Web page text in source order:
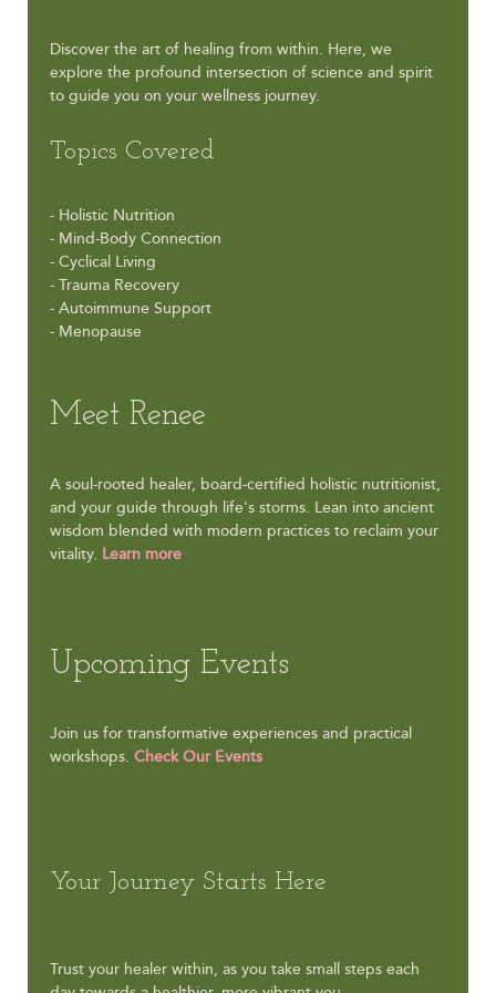
Discover the art of healing from within. Here, we
explore the profound intersection of science and spirit
to guide you on your wellness journey.
Topics Covered
- Holistic Nutrition
- Mind-Body Connection
- Cyclical Living
- Trauma Recovery
- Autoimmune Support
- Menopause
Meet Renee
A soul-rooted healer, board-certified holistic nutritionist,
and your guide through life's storms. Lean into ancient
wisdom blended with modern practices to reclaim your
vitality. Learn more
Upcoming Events
Join us for transformative experiences and practical
workshops. Check Our Events
Your Journey Starts Here
Trust your healer within, as you take small steps each